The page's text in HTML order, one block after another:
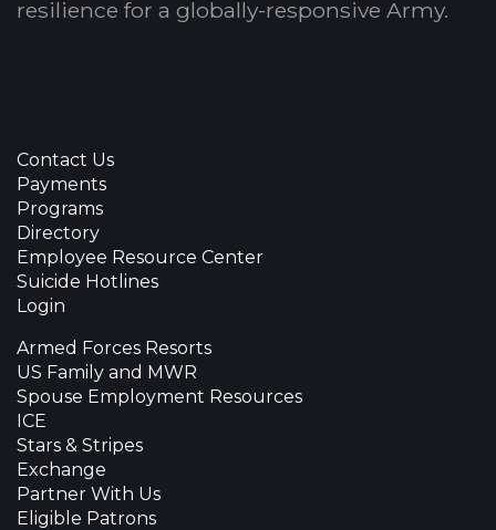
resilience for a globally-responsive Army.
Contact Us
Payments
Programs
Directory
Employee Resource Center
Suicide Hotlines
Login
Armed Forces Resorts
US Family and MWR
Spouse Employment Resources
ICE
Stars & Stripes
Exchange
Partner With Us
Eligible Patrons